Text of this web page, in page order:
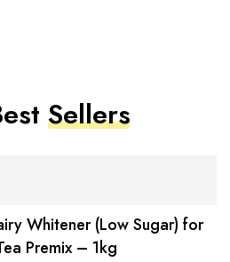
Sellers
Whitener (Low Sugar) for
Premix – 1kg